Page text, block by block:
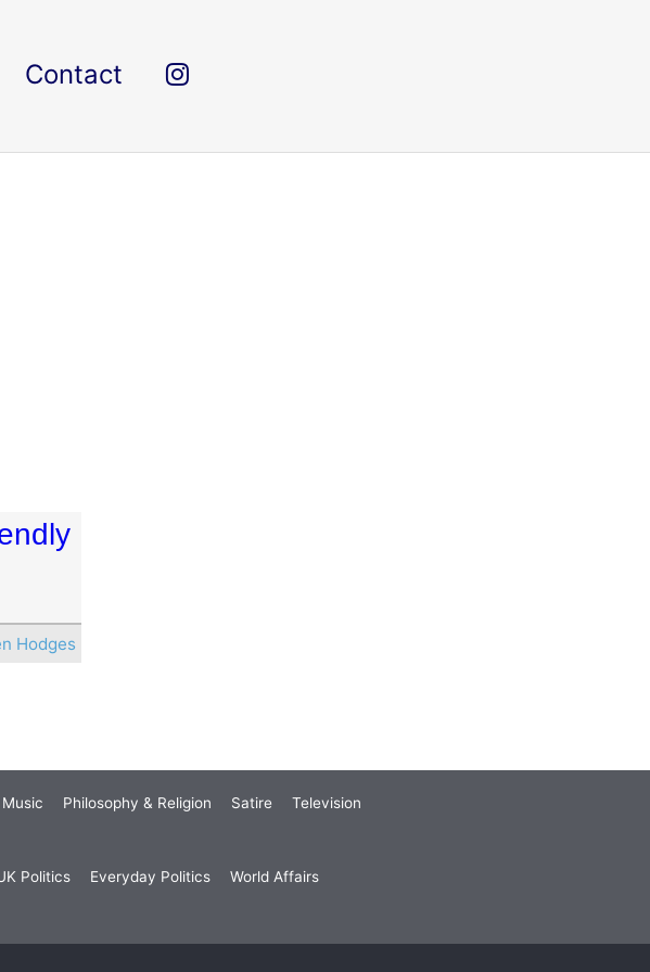
Contact
Hodges
Music Philosophy & Religion Satire Television
Politics Everyday Politics World Affairs